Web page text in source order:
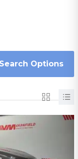
Search Options